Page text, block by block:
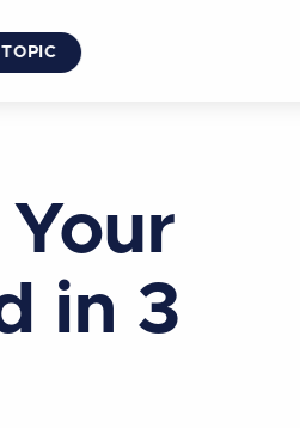
in 3